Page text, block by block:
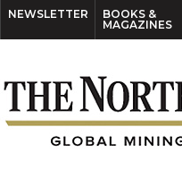
NEWSLETTER
BOOKS &
MAGAZINES